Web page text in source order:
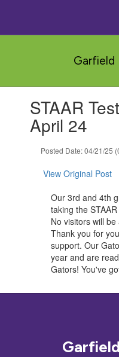
main
Garfield
slides.STAAR
April 24
Posted Date: 04/21/25
View Original Post
Our 3rd and 4th
taking the
No visitors will
Thank you for
support. Our
year and are
Gators! You've